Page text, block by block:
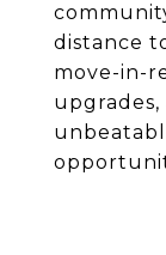
distance
move-in-